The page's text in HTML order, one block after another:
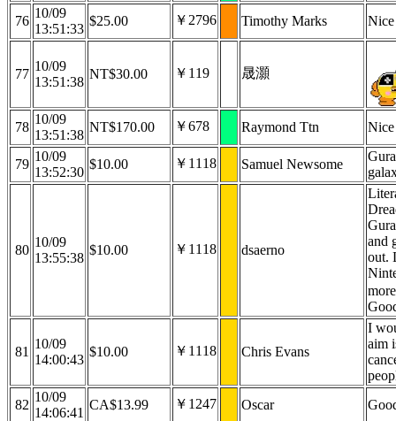
76
10/09
13:51:33
$25.00 ￥2796 Timothy Marks
77
10/09
13:51:38
NT$30.00 ￥119 晟灝
78
10/09
13:51:38
NT$170.00 ￥678 Raymond Ttn Nice
79
10/09
13:52:30
$10.00 ￥1118 Samuel Newsome
80
10/09
13:55:38
$10.00 ￥1118 dsaerno
and
out.
81
10/09
14:00:43
$10.00 ￥1118 Chris Evans
I
aim
82
10/09
14:06:41
CA$13.99 ￥1247 Oscar